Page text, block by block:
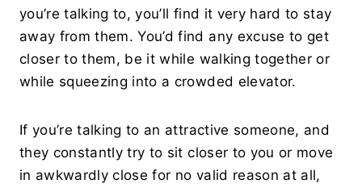
you’re talking to, you’ll find it very hard to stay
away from them. You’d find any excuse to get
closer to them, be it while walking together or
while squeezing into a crowded elevator.
If you’re talking to an attractive someone, and
they constantly try to sit closer to you or move
in awkwardly close for no valid reason at all,